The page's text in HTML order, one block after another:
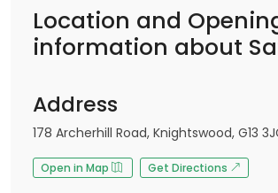
Location and
information about
Address
178 Archerhill Road, Knightswood, G13
Open in Map Get Directions